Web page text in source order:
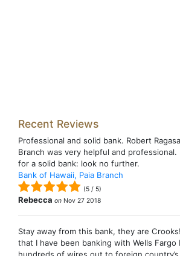
Recent Reviews
Professional and solid bank. Robert
Branch was very helpful and professional.
for a solid bank: look no further.
Bank of Hawaii, Paia Branch
(5 / 5)
Rebecca on Nov 27 2018
Stay away from this bank, they are
that I have been banking with Wells Fargo